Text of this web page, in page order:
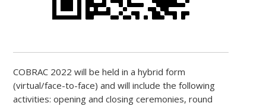
COBRAC 2022 will be held in a hybrid form
(virtual/face-to-face) and will include the following
activities: opening and closing ceremonies, round